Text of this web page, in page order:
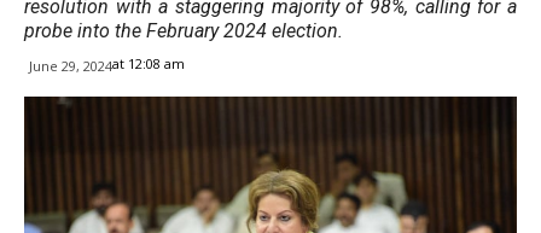
resolution with a staggering majority of 98%, calling for a
probe into the February 2024 election.
June 29, 2024at 12:08 am